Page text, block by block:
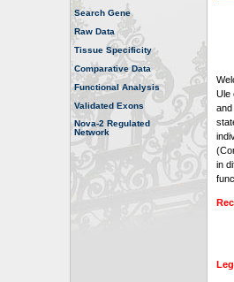
Search Gene
Raw Data
Tissue Specificity
Comparative Data
Functional Analysis
Validated Exons
Nova-2 Regulated
Network
Ule
in